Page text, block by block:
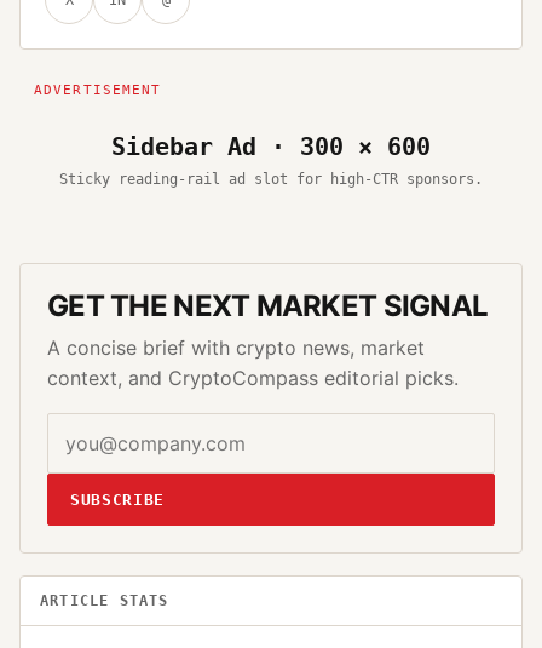
Sidebar Ad · 300 × 600
Sticky reading-rail ad slot for high-CTR sponsors.
GET THE NEXT MARKET SIGNAL
A concise brief with crypto news, market
context, and CryptoCompass editorial picks.
SUBSCRIBE
ARTICLE STATS